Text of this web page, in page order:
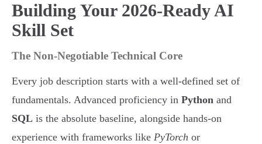
Building Your 2026-Ready AI
Skill Set
The Non-Negotiable Technical Core
Every job description starts with a well-defined set of
fundamentals. Advanced proficiency in Python and
SQL is the absolute baseline, alongside hands-on
experience with frameworks like PyTorch or